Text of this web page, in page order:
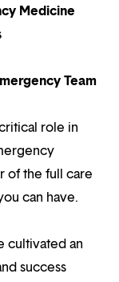
Medicine
Team
role in
of the full care
can have.
cultivated an
success